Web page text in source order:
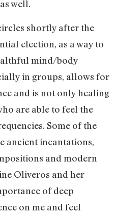
well.
shortly after the
election, as a way to
mind/body
in groups, allows for
and is not only healing
are able to feel the
Some of the
ancient incantations,
and modern
Oliveros and her
of deep
on me and feel